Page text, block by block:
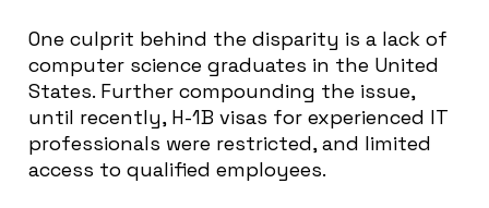
One culprit behind the disparity is a lack of
computer science graduates in the United
States. Further compounding the issue,
until recently, H-1B visas for experienced IT
professionals were restricted, and limited
access to qualified employees.